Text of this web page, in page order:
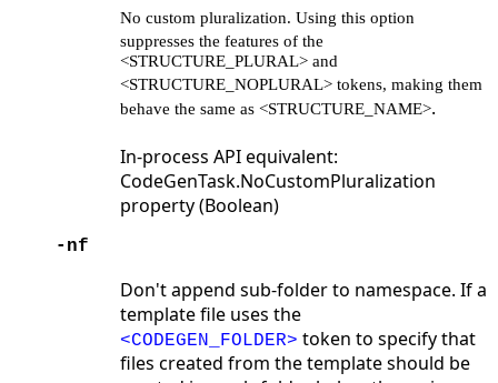
No custom pluralization. Using this option
suppresses the features of the
<STRUCTURE_PLURAL> and
<STRUCTURE_NOPLURAL> tokens, making them
behave the same as <STRUCTURE_NAME>.
In-process API equivalent:
CodeGenTask.NoCustomPluralization
property (Boolean)
-nf
Don't append sub-folder to namespace. If a
template file uses the
<CODEGEN_FOLDER> token to specify that
files created from the template should be